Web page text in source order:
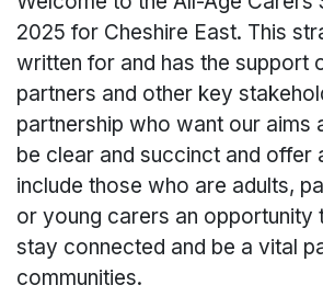
2025 for Cheshire East. This
written for and has the support
partners and other key
partnership who want our aims
be clear and succinct and offer
include those who are adults,
or young carers an opportunity
stay connected and be a vital
communities.